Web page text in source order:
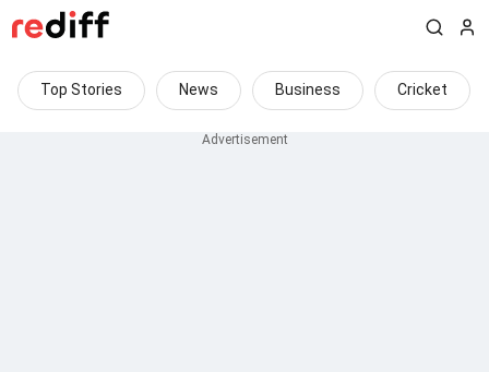
Top Stories News Business Cricket